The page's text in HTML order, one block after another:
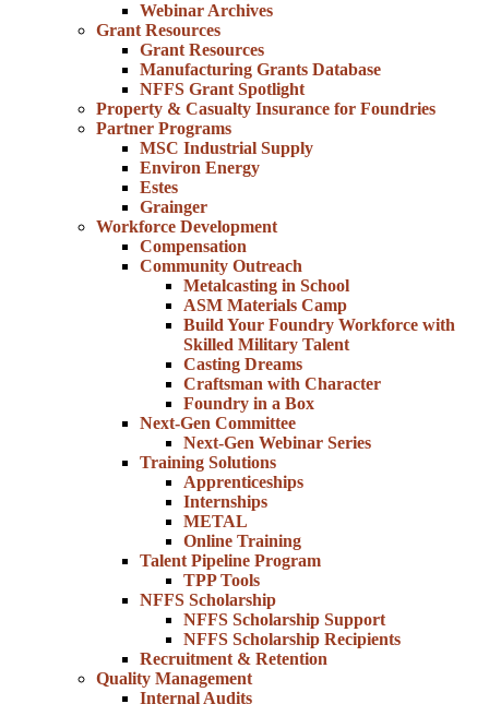
Webinar Archives
Grant Resources
Grant Resources
Manufacturing Grants Database
NFFS Grant Spotlight
Property & Casualty Insurance for Foundries
Partner Programs
MSC Industrial Supply
Environ Energy
Estes
Grainger
Workforce Development
Compensation
Community Outreach
Metalcasting in School
ASM Materials Camp
Build Your Foundry Workforce with
Skilled Military Talent
Casting Dreams
Craftsman with Character
Foundry in a Box
Next-Gen Committee
Next-Gen Webinar Series
Training Solutions
Apprenticeships
Internships
METAL
Online Training
Talent Pipeline Program
TPP Tools
NFFS Scholarship
NFFS Scholarship Support
NFFS Scholarship Recipients
Recruitment & Retention
Quality Management
Internal Audits